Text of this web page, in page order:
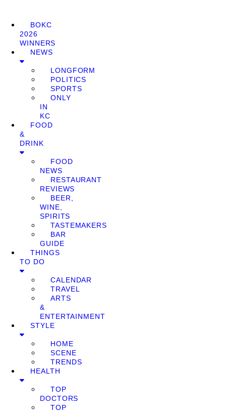
BOKC
2026
WINNERS
NEWS
LONGFORM
POLITICS
SPORTS
ONLY
IN
KC
FOOD
&
DRINK
FOOD
NEWS
RESTAURANT
REVIEWS
BEER,
WINE,
SPIRITS
TASTEMAKERS
BAR
GUIDE
THINGS
TO DO
CALENDAR
TRAVEL
ARTS
&
ENTERTAINMENT
STYLE
HOME
SCENE
TRENDS
HEALTH
TOP
DOCTORS
TOP